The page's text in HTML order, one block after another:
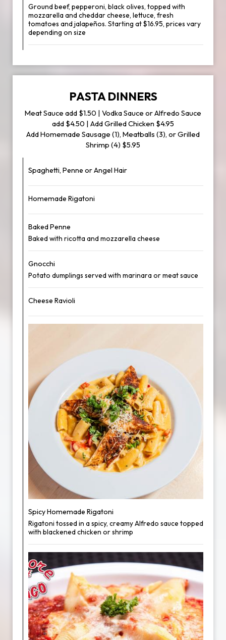
Ground beef, pepperoni, black olives, topped with
mozzarella and cheddar cheese, lettuce, fresh
tomatoes and jalapeños. Starting at $16.95, prices vary
depending on size
PASTA DINNERS
Meat Sauce add $1.50 | Vodka Sauce or Alfredo Sauce
add $4.50 | Add Grilled Chicken $4.95
Add Homemade Sausage (1), Meatballs (3), or Grilled
Shrimp (4) $5.95
Spaghetti, Penne or Angel Hair
Homemade Rigatoni
Baked Penne
Baked with ricotta and mozzarella cheese
Gnocchi
Potato dumplings served with marinara or meat sauce
Cheese Ravioli
Spicy Homemade Rigatoni
Rigatoni tossed in a spicy, creamy Alfredo sauce topped
with blackened chicken or shrimp